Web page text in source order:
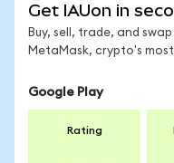
Get IAUon in
Buy, sell, trade, and
MetaMask, crypto's
Google Play
Rating